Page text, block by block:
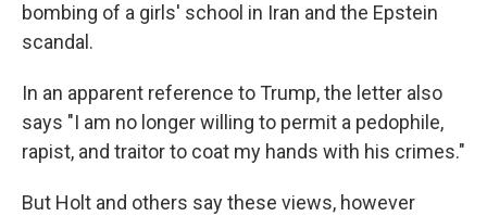
bombing of a girls' school in Iran and the Epstein
scandal.
In an apparent reference to Trump, the letter also
says "I am no longer willing to permit a pedophile,
rapist, and traitor to coat my hands with his crimes."
But Holt and others say these views, however